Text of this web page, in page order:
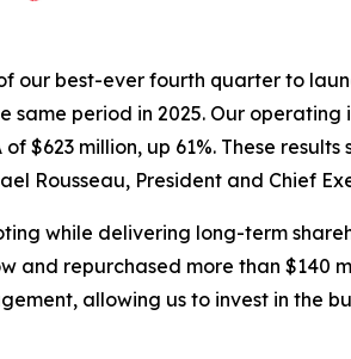
our best-ever fourth quarter to
same period in 2025. Our
$623 million, up 61%. These
Rousseau, President and Chief
while delivering long-term
and repurchased more than $140
allowing us to invest in the